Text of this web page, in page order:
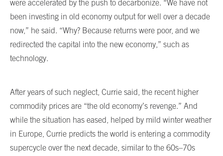
were accelerated by the push to decarbonize. “We have not
been investing in old economy output for well over a decade
now,” he said. “Why? Because returns were poor, and we
redirected the capital into the new economy,” such as
technology.
After years of such neglect, Currie said, the recent higher
commodity prices are “the old economy’s revenge.” And
while the situation has eased, helped by mild winter weather
in Europe, Currie predicts the world is entering a commodity
supercycle over the next decade, similar to the 60s–70s